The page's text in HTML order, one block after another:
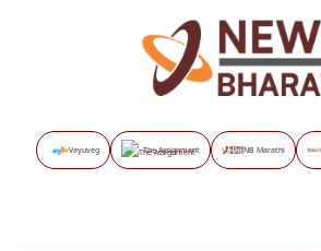
Vayuveg The Assignment NB Marathi